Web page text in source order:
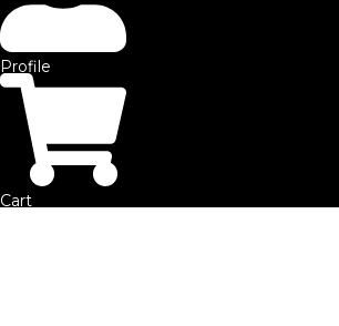
Profile
Cart